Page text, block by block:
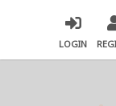
LOGIN